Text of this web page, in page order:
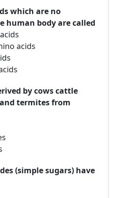
which are no
human body are called
acids
by cows cattle
termites from
(simple sugars) have